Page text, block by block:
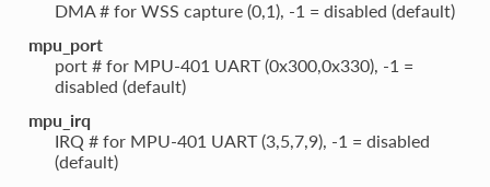
DMA # for WSS capture (0,1), -1 = disabled (default)
mpu_port
port # for MPU-401 UART (0x300,0x330), -1 =
disabled (default)
mpu_irq
IRQ # for MPU-401 UART (3,5,7,9), -1 = disabled
(default)